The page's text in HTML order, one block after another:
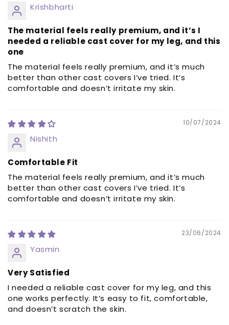
Krishbharti
The material feels really premium, and it’s I
needed a reliable cast cover for my leg, and this
one
The material feels really premium, and it’s much
better than other cast covers I’ve tried. It’s
comfortable and doesn’t irritate my skin.
10/07/2024
Nishith
Comfortable Fit
The material feels really premium, and it’s much
better than other cast covers I’ve tried. It’s
comfortable and doesn’t irritate my skin.
23/06/2024
Yasmin
Very Satisfied
I needed a reliable cast cover for my leg, and this
one works perfectly. It’s easy to fit, comfortable,
and doesn’t scratch the skin.